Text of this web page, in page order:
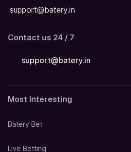
support@batery.in
Contact us 24 / 7
support@batery.in
Most Interesting
Batery Bet
Live Betting